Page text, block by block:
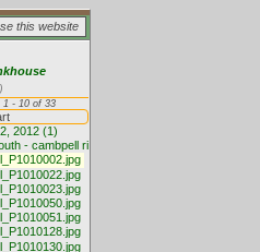
this website